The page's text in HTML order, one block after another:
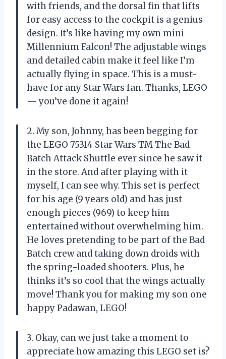
with friends, and the dorsal fin that lifts
for easy access to the cockpit is a genius
design. It’s like having my own mini
Millennium Falcon! The adjustable wings
and detailed cabin make it feel like I’m
actually flying in space. This is a must-
have for any Star Wars fan. Thanks, LEGO
— you’ve done it again!
2. My son, Johnny, has been begging for
the LEGO 75314 Star Wars TM The Bad
Batch Attack Shuttle ever since he saw it
in the store. And after playing with it
myself, I can see why. This set is perfect
for his age (9 years old) and has just
enough pieces (969) to keep him
entertained without overwhelming him.
He loves pretending to be part of the Bad
Batch crew and taking down droids with
the spring-loaded shooters. Plus, he
thinks it’s so cool that the wings actually
move! Thank you for making my son one
happy Padawan, LEGO!
3. Okay, can we just take a moment to
appreciate how amazing this LEGO set is?